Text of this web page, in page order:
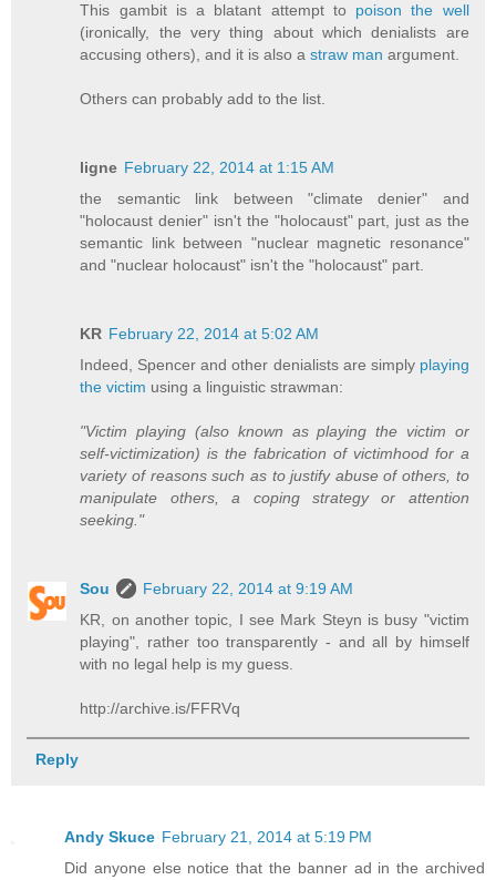
This gambit is a blatant attempt to poison the well
(ironically, the very thing about which denialists are
accusing others), and it is also astraw man argument.
Others can probably add to the list.
ligne February 22, 2014 at 1:15 AM
the semantic link between "climate denier" and
"holocaust denier" isn't the "holocaust" part, just as the
semantic link between "nuclear magnetic resonance"
and "nuclear holocaust" isn't the "holocaust" part.
KR February 22, 2014 at 5:02 AM
Indeed, Spencer and other denialists are simply playing
the victim using a linguistic strawman:
"Victim playing (also known as playing the victim or
self-victimization) is the fabrication of victimhood for a
variety of reasons such as to justify abuse of others, to
manipulate others, a coping strategy or attention
seeking."
Sou
February 22, 2014 at 9:19 AM
KR, on another topic, I see Mark Steyn is busy "victim
playing", rather too transparently - and all by himself
with no legal help is my guess.
http://archive.is/FFRVq
Reply
Andy Skuce February 21, 2014 at 5:19 PM
Did anyone else notice that the banner ad in the archived